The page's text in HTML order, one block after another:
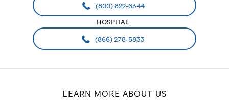
(800) 822-6344
HOSPITAL:
(866) 278-5833
LEARN MORE ABOUT US